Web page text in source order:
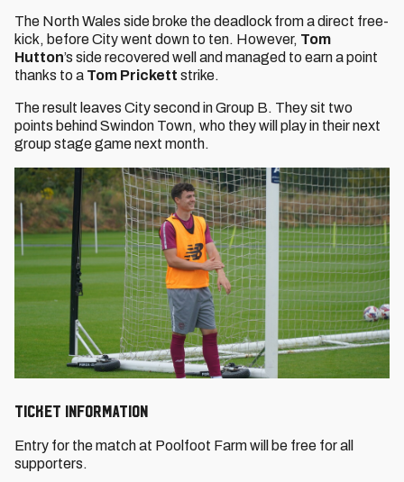
The North Wales side broke the deadlock from a direct free-
kick, before City went down to ten. However, Tom
Hutton’s side recovered well and managed to earn a point
thanks to a Tom Prickett strike.
The result leaves City second in Group B. They sit two
points behind Swindon Town, who they will play in their next
group stage game next month.
TICKET INFORMATION
Entry for the match at Poolfoot Farm will be free for all
supporters.